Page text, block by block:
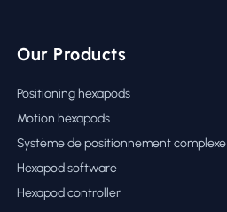
Our Products
Positioning hexapods
Motion hexapods
Système de positionnement complexe
Hexapod software
Hexapod controller